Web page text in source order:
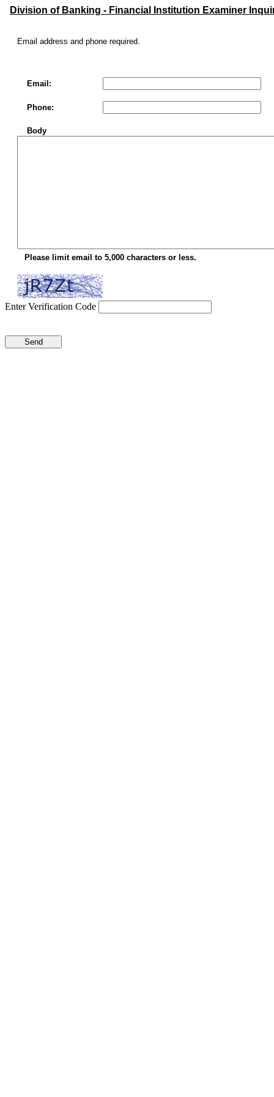
Division of Banking - Financial Institution Examiner
Email address and phone required.
Email:
Phone:
Body
Please limit email to 5,000 characters or less.
Enter Verification Code